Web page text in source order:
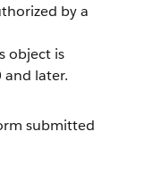
by a
object is
and later.
submitted